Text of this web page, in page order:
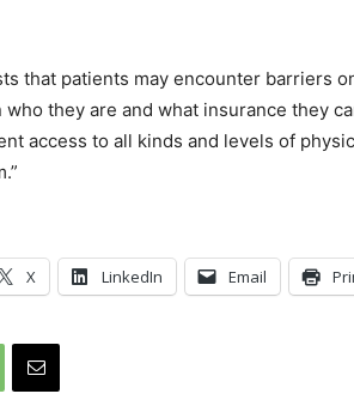
that patients may encounter barriers
who they are and what insurance they
access to all kinds and levels of
X LinkedIn Email